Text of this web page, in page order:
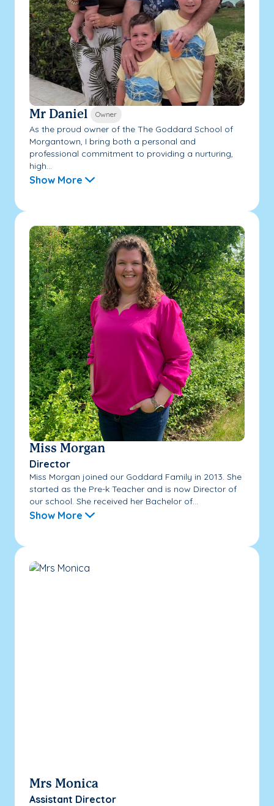
Mr Daniel Owner
As the proud owner of the The Goddard School of
Morgantown, I bring both a personal and
professional commitment to providing a nurturing,
high...
Show More
Miss Morgan
Director
Miss Morgan joined our Goddard Family in 2013. She
started as the Pre-k Teacher and is now Director of
our school. She received her Bachelor of...
Show More
Mrs Monica
Assistant Director